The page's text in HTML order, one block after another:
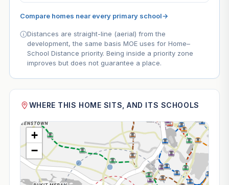
Compare homes near every primary school→
Distances are straight-line (aerial) from the
development, the same basis MOE uses for Home–
School Distance priority. Being inside a priority zone
improves but does not guarantee a place.
WHERE THIS HOME SITS, AND ITS SCHOOLS
+
−